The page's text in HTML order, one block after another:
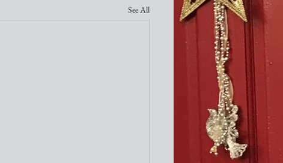
See All